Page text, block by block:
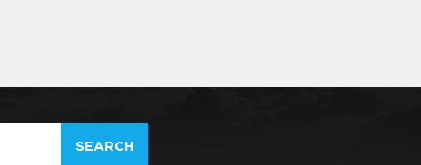
SEARCH